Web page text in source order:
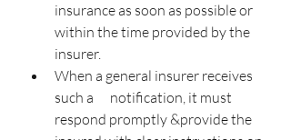
insurance as soon as possible or
within the time provided by the
insurer.
When a general insurer receives
such a      notification, it must
respond promptly &provide the